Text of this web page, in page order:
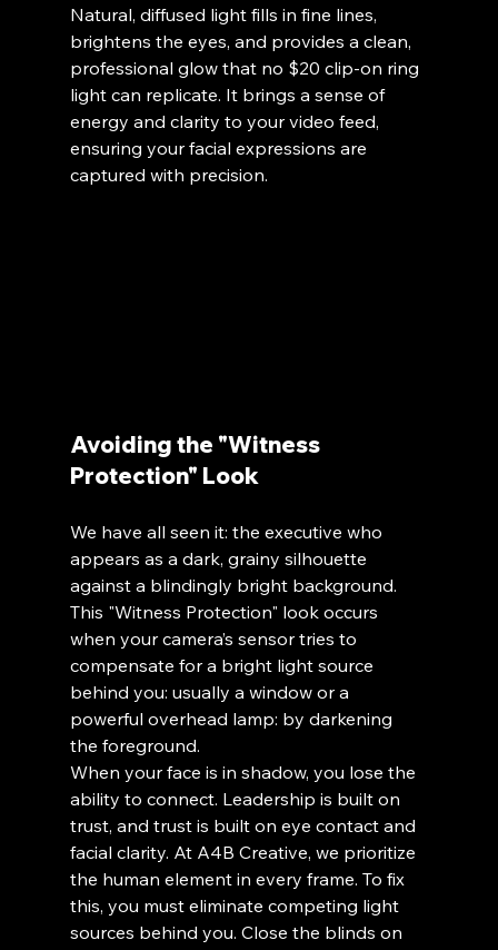
Natural, diffused light fills in fine lines,
brightens the eyes, and provides a clean,
professional glow that no $20 clip-on ring
light can replicate. It brings a sense of
energy and clarity to your video feed,
ensuring your facial expressions are
captured with precision.
Avoiding the "Witness
Protection" Look
We have all seen it: the executive who
appears as a dark, grainy silhouette
against a blindingly bright background.
This "Witness Protection" look occurs
when your camera’s sensor tries to
compensate for a bright light source
behind you: usually a window or a
powerful overhead lamp: by darkening
the foreground.
When your face is in shadow, you lose the
ability to connect. Leadership is built on
trust, and trust is built on eye contact and
facial clarity. At A4B Creative, we prioritize
the human element in every frame. To fix
this, you must eliminate competing light
sources behind you. Close the blinds on